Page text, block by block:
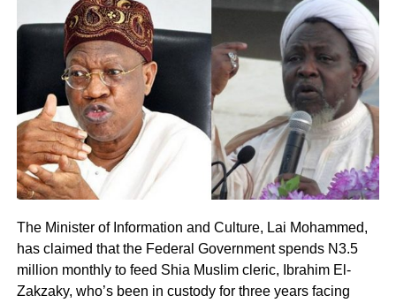
The Minister of Information and Culture, Lai Mohammed,
has claimed that the Federal Government spends N3.5
million monthly to feed Shia Muslim cleric, Ibrahim El-
Zakzaky, who’s been in custody for three years facing